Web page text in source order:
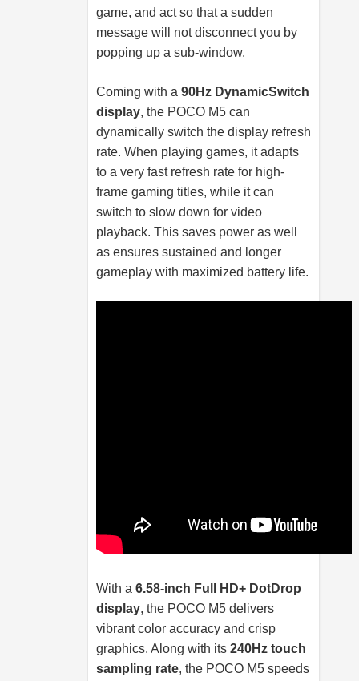
game, and act so that a sudden
message will not disconnect you by
popping up a sub-window.
Coming with a 90Hz DynamicSwitch
display, the POCO M5 can
dynamically switch the display refresh
rate. When playing games, it adapts
to a very fast refresh rate for high-
frame gaming titles, while it can
switch to slow down for video
playback. This saves power as well
as ensures sustained and longer
gameplay with maximized battery life.
With a 6.58-inch Full HD+ DotDrop
display, the POCO M5 delivers
vibrant color accuracy and crisp
graphics. Along with its 240Hz touch
sampling rate, the POCO M5 speeds